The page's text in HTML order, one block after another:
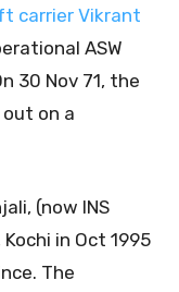
carrier Vikrant
ASW
30 Nov 71, the
on a
(now INS
in Oct 1995
The